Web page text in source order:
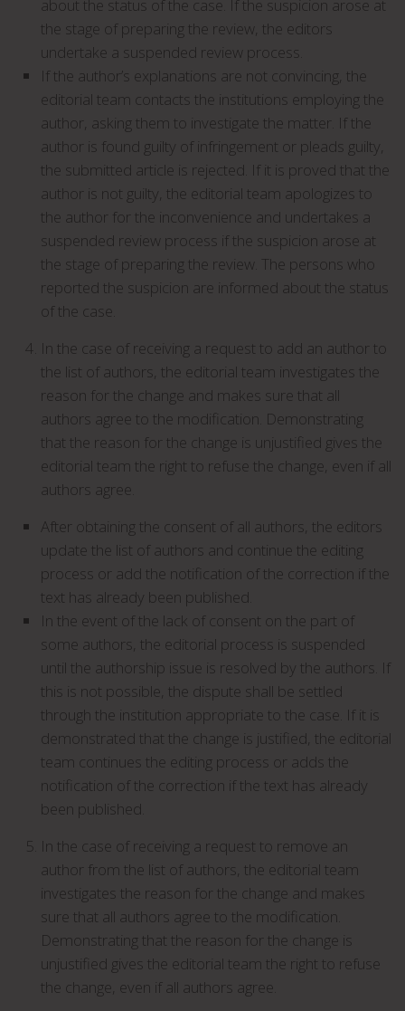
about the status of the case. If the suspicion arose at
the stage of preparing the review, the editors
undertake a suspended review process.
If the author’s explanations are not convincing, the
editorial team contacts the institutions employing the
author, asking them to investigate the matter. If the
author is found guilty of infringement or pleads guilty,
the submitted article is rejected. If it is proved that the
author is not guilty, the editorial team apologizes to
the author for the inconvenience and undertakes a
suspended review process if the suspicion arose at
the stage of preparing the review. The persons who
reported the suspicion are informed about the status
of the case.
In the case of receiving a request to add an author to
the list of authors, the editorial team investigates the
reason for the change and makes sure that all
authors agree to the modification. Demonstrating
that the reason for the change is unjustified gives the
editorial team the right to refuse the change, even if all
authors agree.
After obtaining the consent of all authors, the editors
update the list of authors and continue the editing
process or add the notification of the correction if the
text has already been published.
In the event of the lack of consent on the part of
some authors, the editorial process is suspended
until the authorship issue is resolved by the authors. If
this is not possible, the dispute shall be settled
through the institution appropriate to the case. If it is
demonstrated that the change is justified, the editorial
team continues the editing process or adds the
notification of the correction if the text has already
been published.
In the case of receiving a request to remove an
author from the list of authors, the editorial team
investigates the reason for the change and makes
sure that all authors agree to the modification.
Demonstrating that the reason for the change is
unjustified gives the editorial team the right to refuse
the change, even if all authors agree.